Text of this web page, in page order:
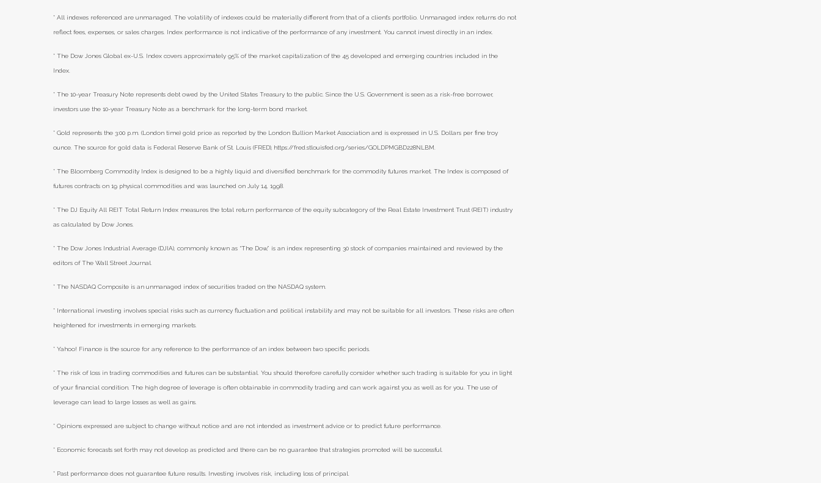
* All indexes referenced are unmanaged. The volatility of indexes could be materially different from that of a client’s portfolio. Unmanaged index returns do not
reflect fees, expenses, or sales charges. Index performance is not indicative of the performance of any investment. You cannot invest directly in an index.
* The Dow Jones Global ex-U.S. Index covers approximately 95% of the market capitalization of the 45 developed and emerging countries included in the
Index.
* The 10-year Treasury Note represents debt owed by the United States Treasury to the public. Since the U.S. Government is seen as a risk-free borrower,
investors use the 10-year Treasury Note as a benchmark for the long-term bond market.
* Gold represents the 3:00 p.m. (London time) gold price as reported by the London Bullion Market Association and is expressed in U.S. Dollars per fine troy
ounce. The source for gold data is Federal Reserve Bank of St. Louis (FRED), https://fred.stlouisfed.org/series/GOLDPMGBD228NLBM.
* The Bloomberg Commodity Index is designed to be a highly liquid and diversified benchmark for the commodity futures market. The Index is composed of
futures contracts on 19 physical commodities and was launched on July 14, 1998.
* The DJ Equity All REIT Total Return Index measures the total return performance of the equity subcategory of the Real Estate Investment Trust (REIT) industry
as calculated by Dow Jones.
* The Dow Jones Industrial Average (DJIA), commonly known as “The Dow,” is an index representing 30 stock of companies maintained and reviewed by the
editors of The Wall Street Journal.
* The NASDAQ Composite is an unmanaged index of securities traded on the NASDAQ system.
* International investing involves special risks such as currency fluctuation and political instability and may not be suitable for all investors. These risks are often
heightened for investments in emerging markets.
* Yahoo! Finance is the source for any reference to the performance of an index between two specific periods.
* The risk of loss in trading commodities and futures can be substantial. You should therefore carefully consider whether such trading is suitable for you in light
of your financial condition. The high degree of leverage is often obtainable in commodity trading and can work against you as well as for you. The use of
leverage can lead to large losses as well as gains.
* Opinions expressed are subject to change without notice and are not intended as investment advice or to predict future performance.
* Economic forecasts set forth may not develop as predicted and there can be no guarantee that strategies promoted will be successful.
* Past performance does not guarantee future results. Investing involves risk, including loss of principal.